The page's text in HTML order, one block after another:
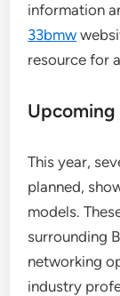
information
33bmw
resource for
Upcoming
This year,
planned,
models.
surrounding
networking
industry